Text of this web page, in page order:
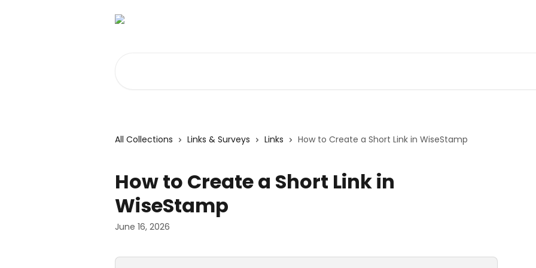
All Collections Links & Surveys Links How to Create a Short Link in WiseStamp
How to Create a Short Link in
WiseStamp
June 16, 2026